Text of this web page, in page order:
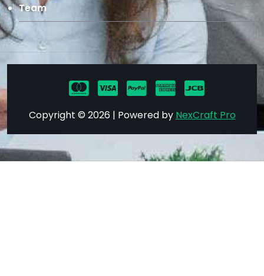
Team
Copyright © 2026 | Powered by NexCraft Pro